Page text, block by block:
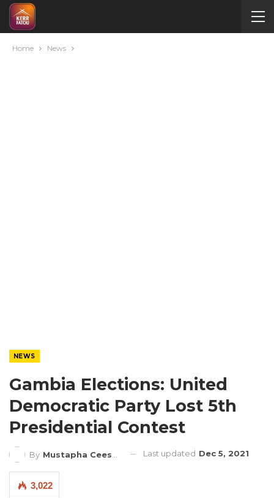
Home News
NEWS
Gambia Elections: United
Democratic Party Lost 5th
Presidential Contest
By Mustapha Ceesay Last updated Dec 5, 2021
3,022